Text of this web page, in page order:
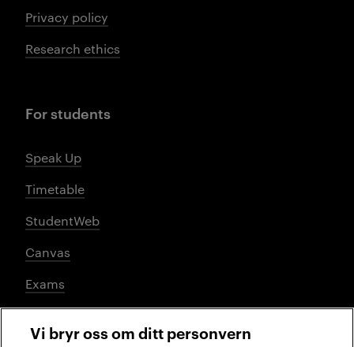
Privacy policy
Research ethics
For students
Speak Up
Timetable
StudentWeb
Canvas
Exams
Vi bryr oss om ditt personvern